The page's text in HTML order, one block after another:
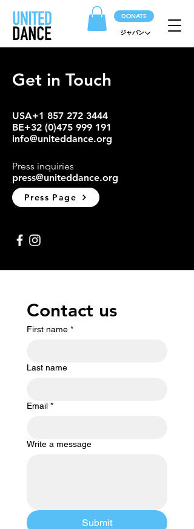
DONATE
ジャパン
Get in Touch
USA+1 857 272 3444
BE+32 (0)475 999 191
info@uniteddance.org
Press inquiries
press@uniteddance.org
Press Page
Contact us
First name *
Last name
Email *
Write a message
Submit